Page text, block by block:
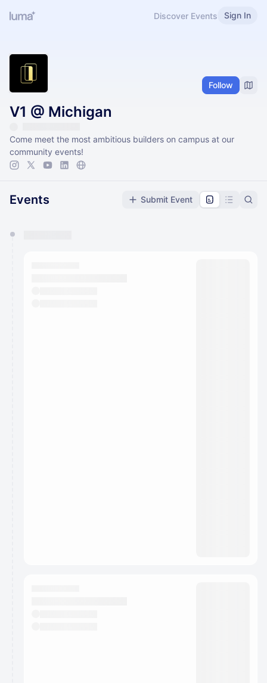
Discover Events Sign In
Follow
V1 @ Michigan
Come meet the most ambitious builders on campus at our
community events!
Events Submit Event